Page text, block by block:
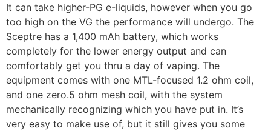
It can take higher-PG e-liquids, however when you go
too high on the VG the performance will undergo. The
Sceptre has a 1,400 mAh battery, which works
completely for the lower energy output and can
comfortably get you thru a day of vaping. The
equipment comes with one MTL-focused 1.2 ohm coil,
and one zero.5 ohm mesh coil, with the system
mechanically recognizing which you have put in. It’s
very easy to make use of, but it still gives you some